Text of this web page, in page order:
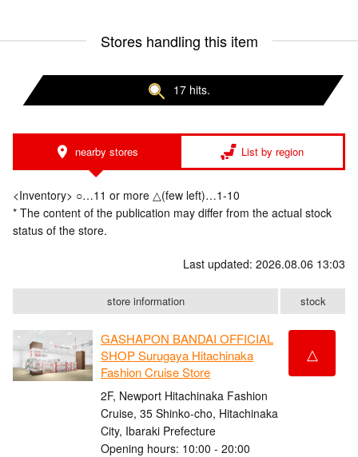
Stores handling this item
17 hits.
nearby stores List by region
<Inventory> ○…11 or more △(few left)…1-10
* The content of the publication may differ from the actual stock
status of the store.
Last updated: 2026.08.06 13:03
store information stock
GASHAPON BANDAI OFFICIAL
SHOP Surugaya Hitachinaka
Fashion Cruise Store
2F, Newport Hitachinaka Fashion
Cruise, 35 Shinko-cho, Hitachinaka
City, Ibaraki Prefecture
Opening hours: 10:00 - 20:00
△